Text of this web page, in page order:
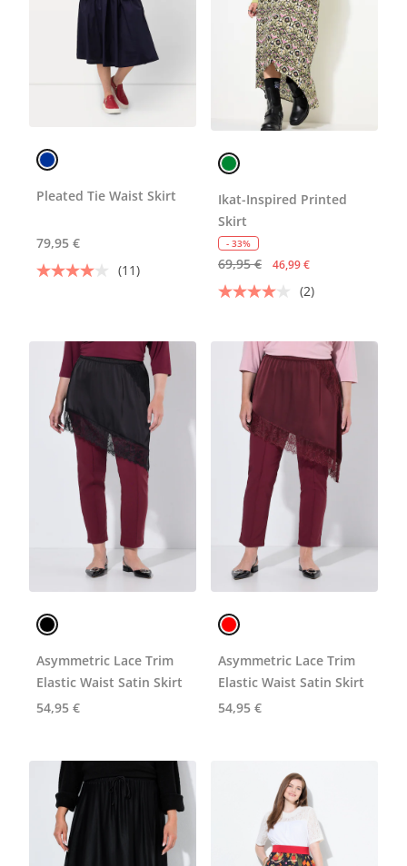
Pleated Tie Waist Skirt
79,95 €
(11)
Ikat-Inspired Printed
Skirt
- 33%
69,95 € 46,99 €
(2)
Asymmetric Lace Trim
Elastic Waist Satin Skirt
54,95 €
Asymmetric Lace Trim
Elastic Waist Satin Skirt
54,95 €